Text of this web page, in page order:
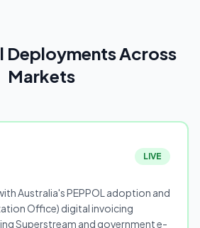
Deployments Across
Markets
LIVE
Australia's PEPPOL adoption and
Office) digital invoicing
Superstream and government e-